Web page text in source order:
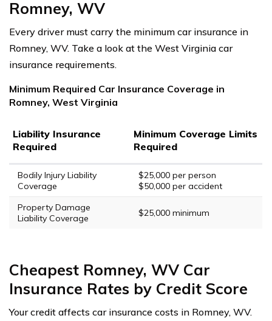
Romney, WV
Every driver must carry the minimum car insurance in
Romney, WV. Take a look at the West Virginia car
insurance requirements.
Minimum Required Car Insurance Coverage in
Romney, West Virginia
Liability Insurance
Required
Minimum Coverage Limits
Required
Bodily Injury Liability
Coverage
$25,000 per person
$50,000 per accident
Property Damage
Liability Coverage
$25,000 minimum
Cheapest Romney, WV Car
Insurance Rates by Credit Score
Your credit affects car insurance costs in Romney, WV.